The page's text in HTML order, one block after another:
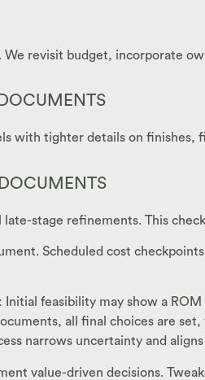
revisit budget, incorporate
with tighter details on finishes,
stage refinements. This
Scheduled cost
feasibility may show a
all final choices are
narrows uncertainty and
value-driven decisions.